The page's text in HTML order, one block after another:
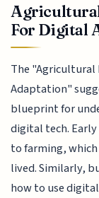
For Digital
The "Agricultural
Adaptation"
blueprint for
digital tech.
to farming,
lived. Similarly,
how to use